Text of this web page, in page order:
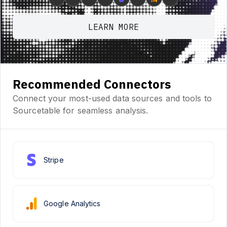
LEARN MORE
Recommended Connectors
Connect your most-used data sources and tools to
Sourcetable for seamless analysis.
Stripe
Google Analytics